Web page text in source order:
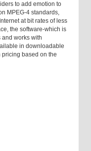
to add emotion to
MPEG-4 standards,
at bit rates of less
the software-which is
and works with
in downloadable
pricing based on the